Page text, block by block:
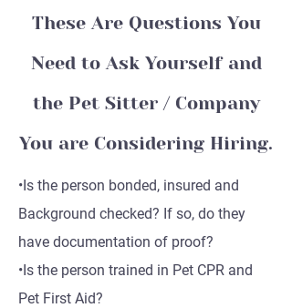
These Are Questions You
Need to Ask Yourself and
the Pet Sitter / Company
You are Considering Hiring.
•Is the person bonded, insured and
Background checked? If so, do they
have documentation of proof?
•Is the person trained in Pet CPR and
Pet First Aid?